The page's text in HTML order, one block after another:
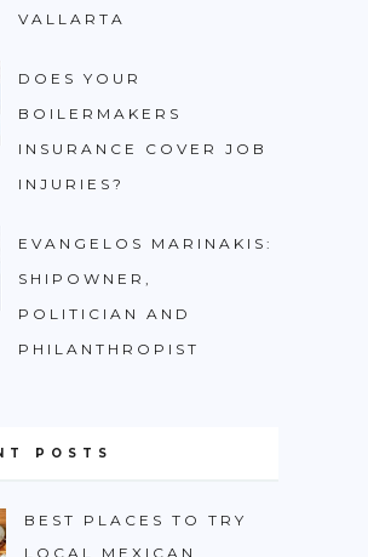
VALLARTA
DOES YOUR
BOILERMAKERS
INSURANCE COVER JOB
INJURIES?
EVANGELOS MARINAKIS:
SHIPOWNER,
POLITICIAN AND
PHILANTHROPIST
POSTS
BEST PLACES TO TRY
LOCAL MEXICAN